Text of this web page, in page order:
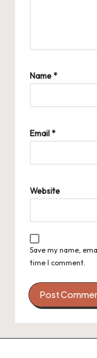
Name*
Email*
Website
Save my name,
time I comment.